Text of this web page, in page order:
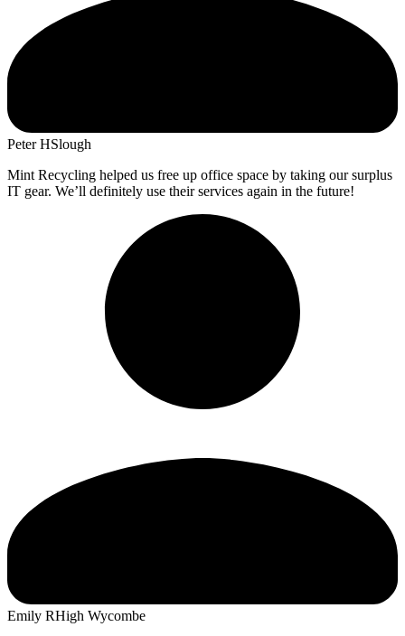
Peter HSlough
Mint Recycling helped us free up office space by taking our surplus
IT gear. We’ll definitely use their services again in the future!
Emily RHigh Wycombe